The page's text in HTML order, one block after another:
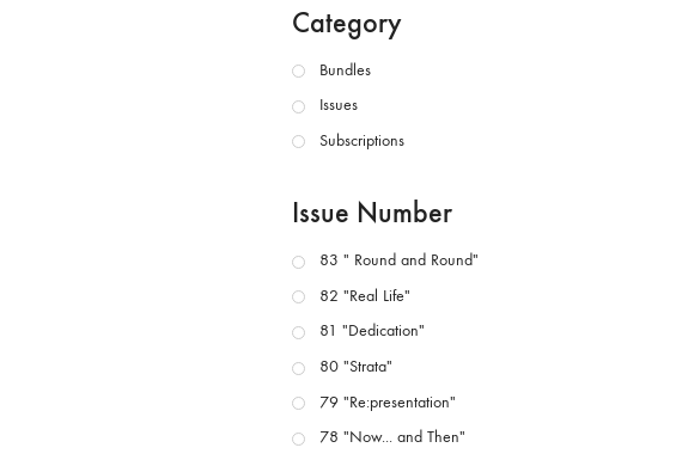
Category
Bundles
Issues
Subscriptions
Issue Number
83 " Round and Round"
82 "Real Life"
81 "Dedication"
80 "Strata"
79 "Re:presentation"
78 "Now... and Then"